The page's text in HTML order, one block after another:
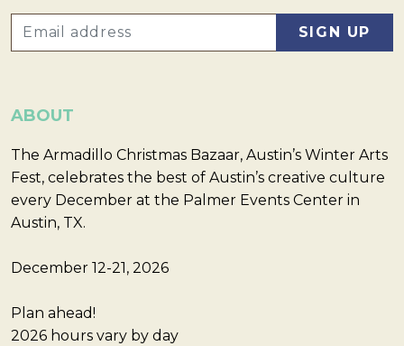
ABOUT
The Armadillo Christmas Bazaar, Austin’s Winter Arts
Fest, celebrates the best of Austin’s creative culture
every December at the Palmer Events Center in
Austin, TX.
December 12-21, 2026
Plan ahead!
2026 hours vary by day